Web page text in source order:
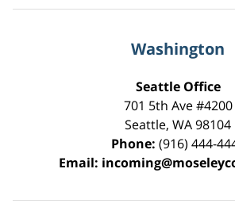
Washington
Seattle Office
701 5th Ave #4200
Seattle, WA98104
Phone: (916) 444-
Email: